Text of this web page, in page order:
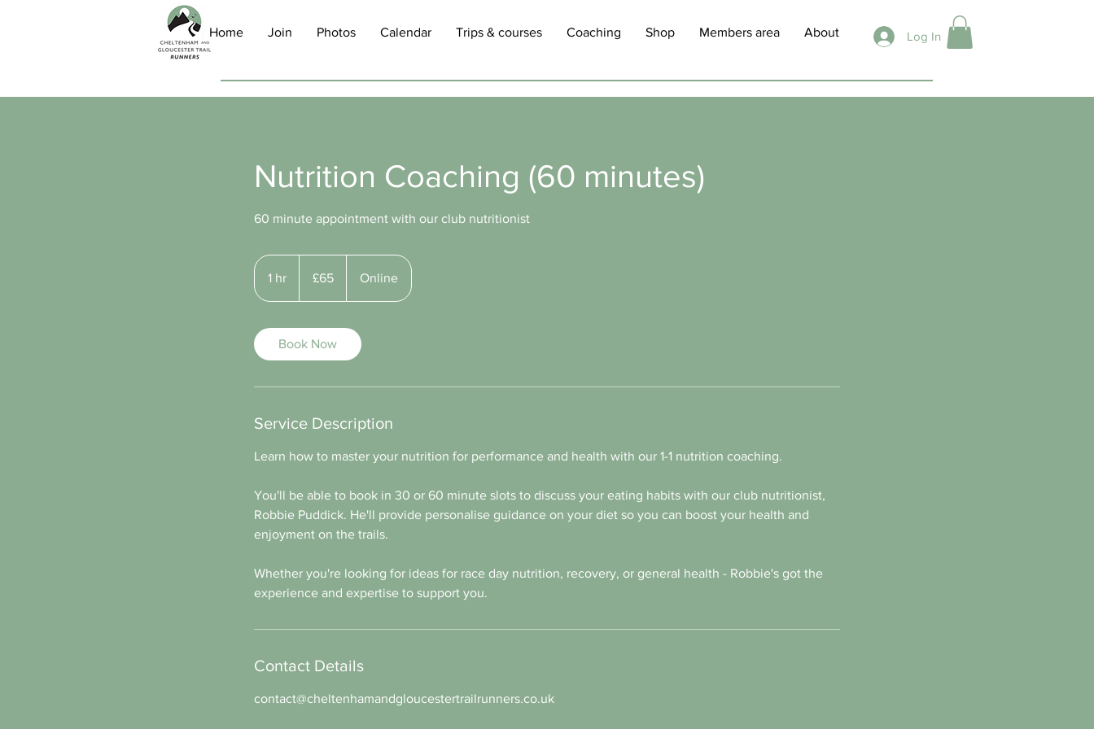
Home Join Photos Calendar Trips & courses Coaching Shop Members area About Log In
Nutrition Coaching (60 minutes)
60 minute appointment with our club nutritionist
1 hr
pounds
£65 Online
Book Now
Service Description
Learn how to master your nutrition for performance and health with our 1-1 nutrition coaching.
You'll be able to book in 30 or 60 minute slots to discuss your eating habits with our club nutritionist,
Robbie Puddick. He'll provide personalise guidance on your diet so you can boost your health and
enjoyment on the trails.
Whether you're looking for ideas for race day nutrition, recovery, or general health - Robbie's got the
experience and expertise to support you.
Contact Details
contact@cheltenhamandgloucestertrailrunners.co.uk